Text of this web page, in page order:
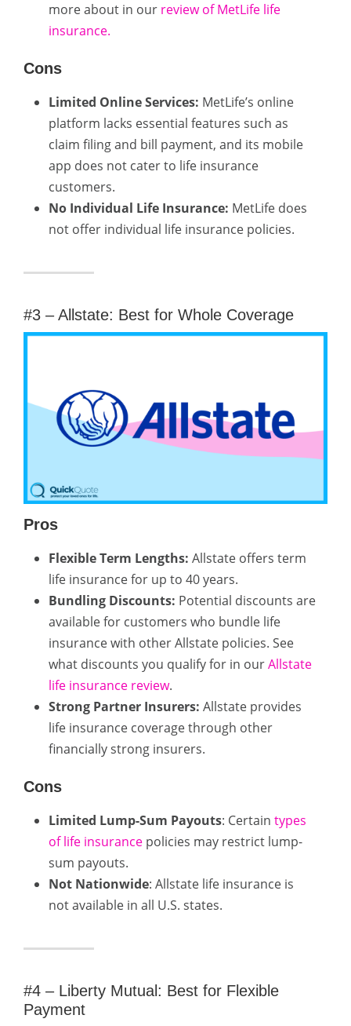
more about in our review of MetLife life
insurance.
Cons
Limited Online Services: MetLife’s online
platform lacks essential features such as
claim filing and bill payment, and its mobile
app does not cater to life insurance
customers.
No Individual Life Insurance: MetLife does
not offer individual life insurance policies.
#3 – Allstate: Best for Whole Coverage
Pros
Flexible Term Lengths: Allstate offers term
life insurance for up to 40 years.
Bundling Discounts: Potential discounts are
available for customers who bundle life
insurance with other Allstate policies. See
what discounts you qualify for in ourAllstate
life insurance review.
Strong Partner Insurers: Allstate provides
life insurance coverage through other
financially strong insurers.
Cons
Limited Lump-Sum Payouts: Certain types
of life insurance policies may restrict lump-
sum payouts.
Not Nationwide: Allstate life insurance is
not available in all U.S. states.
#4 – Liberty Mutual: Best for Flexible
Payment